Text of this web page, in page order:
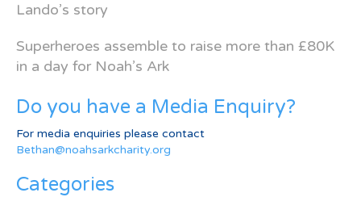
Lando’s story
Superheroes assemble to raise more than £80K
in a day for Noah’s Ark
Do you have a Media Enquiry?
For media enquiries please contact
Bethan@noahsarkcharity.org
Categories